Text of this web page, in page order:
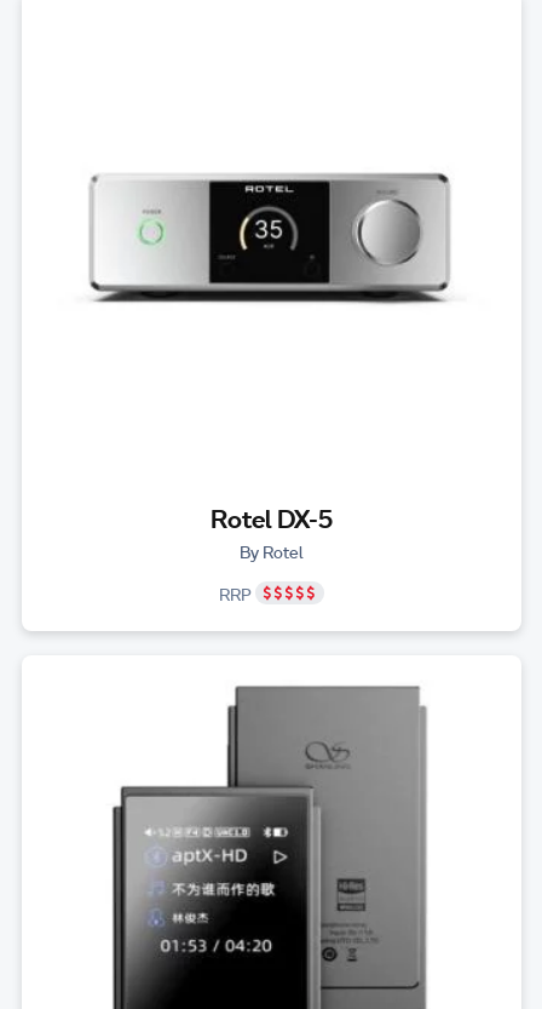
Rotel DX-5
By Rotel
RRP